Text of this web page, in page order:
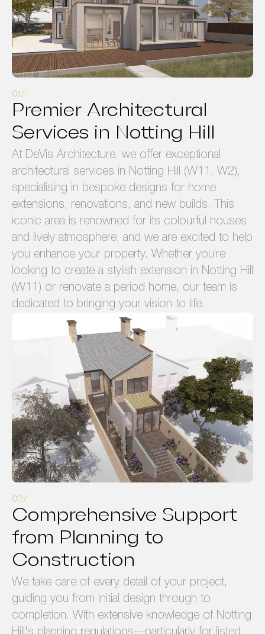
Premier Architectural
Services in Notting Hill
At DeVis Architecture, we offer exceptional
architectural services in Notting Hill (W11, W2),
specialising in bespoke designs for home
extensions, renovations, and new builds. This
iconic area is renowned for its colourful houses
and lively atmosphere, and we are excited to help
you enhance your property. Whether you’re
looking to create a stylish extension in Notting Hill
(W11) or renovate a period home, our team is
dedicated to bringing your vision to life.
Comprehensive Support
from Planning to
Construction
We take care of every detail of your project,
guiding you from initial design through to
completion. With extensive knowledge of Notting